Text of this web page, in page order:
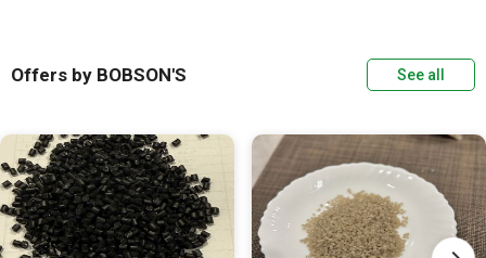
Offers by BOBSON'S See all